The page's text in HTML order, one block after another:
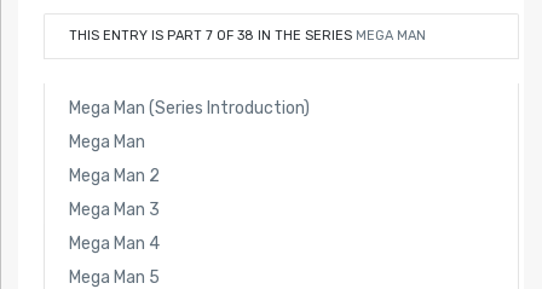
THIS ENTRY IS PART 7 OF 38 IN THE SERIES MEGA MAN
Mega Man (Series Introduction)
Mega Man
Mega Man 2
Mega Man 3
Mega Man 4
Mega Man 5